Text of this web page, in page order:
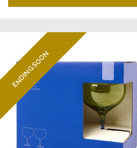
ENDING SOON